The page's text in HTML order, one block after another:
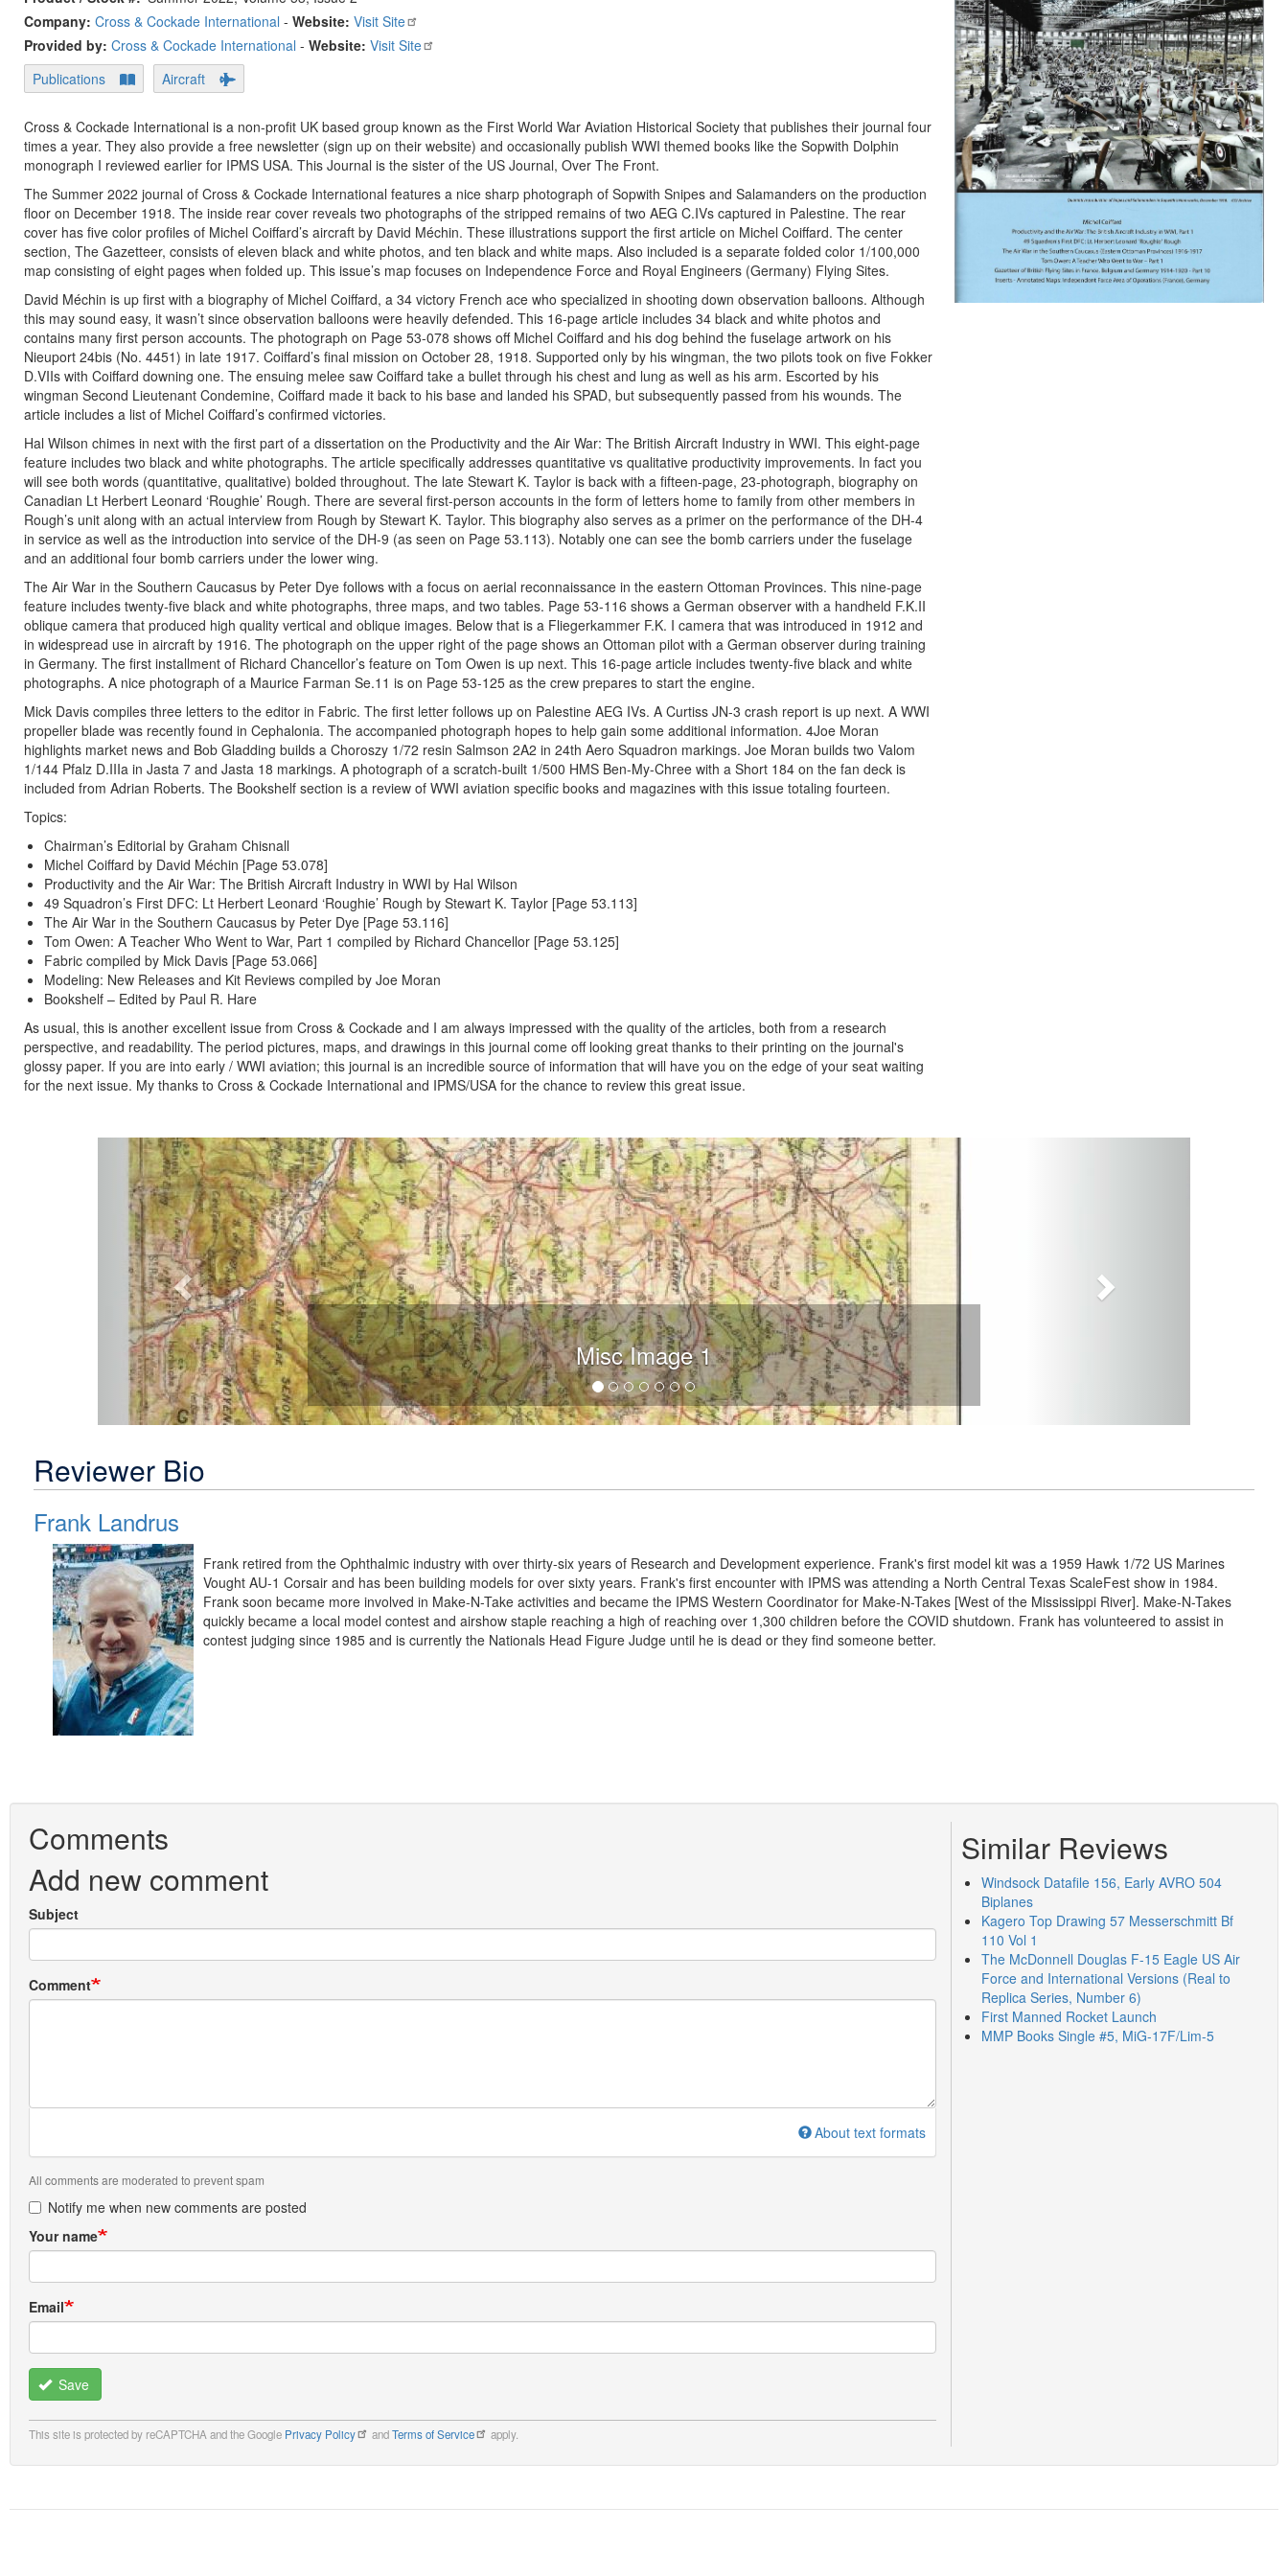
Company: Cross & Cockade International - Website: Visit Site
Provided by: Cross & Cockade International - Website: Visit Site
Publications
Aircraft
Cross & Cockade International is a non-profit UK based group known as the First World War Aviation Historical Society that publishes their journal four
times a year. They also provide a free newsletter (sign up on their website) and occasionally publish WWI themed books like the Sopwith Dolphin
monograph I reviewed earlier for IPMS USA. This Journal is the sister of the US Journal, Over The Front.
The Summer 2022 journal of Cross & Cockade International features a nice sharp photograph of Sopwith Snipes and Salamanders on the production
floor on December 1918. The inside rear cover reveals two photographs of the stripped remains of two AEG C.IVs captured in Palestine. The rear
cover has five color profiles of Michel Coiffard’s aircraft by David Méchin. These illustrations support the first article on Michel Coiffard. The center
section, The Gazetteer, consists of eleven black and white photos, and ten black and white maps. Also included is a separate folded color 1/100,000
map consisting of eight pages when folded up. This issue’s map focuses on Independence Force and Royal Engineers (Germany) Flying Sites.
David Méchin is up first with a biography of Michel Coiffard, a 34 victory French ace who specialized in shooting down observation balloons. Although
this may sound easy, it wasn’t since observation balloons were heavily defended. This 16-page article includes 34 black and white photos and
contains many first person accounts. The photograph on Page 53-078 shows off Michel Coiffard and his dog behind the fuselage artwork on his
Nieuport 24bis (No. 4451) in late 1917. Coiffard’s final mission on October 28, 1918. Supported only by his wingman, the two pilots took on five Fokker
D.VIIs with Coiffard downing one. The ensuing melee saw Coiffard take a bullet through his chest and lung as well as his arm. Escorted by his
wingman Second Lieutenant Condemine, Coiffard made it back to his base and landed his SPAD, but subsequently passed from his wounds. The
article includes a list of Michel Coiffard’s confirmed victories.
Hal Wilson chimes in next with the first part of a dissertation on the Productivity and the Air War: The British Aircraft Industry in WWI. This eight-page
feature includes two black and white photographs. The article specifically addresses quantitative vs qualitative productivity improvements. In fact you
will see both words (quantitative, qualitative) bolded throughout. The late Stewart K. Taylor is back with a fifteen-page, 23-photograph, biography on
Canadian Lt Herbert Leonard ‘Roughie’ Rough. There are several first-person accounts in the form of letters home to family from other members in
Rough’s unit along with an actual interview from Rough by Stewart K. Taylor. This biography also serves as a primer on the performance of the DH-4
in service as well as the introduction into service of the DH-9 (as seen on Page 53.113). Notably one can see the bomb carriers under the fuselage
and an additional four bomb carriers under the lower wing.
The Air War in the Southern Caucasus by Peter Dye follows with a focus on aerial reconnaissance in the eastern Ottoman Provinces. This nine-page
feature includes twenty-five black and white photographs, three maps, and two tables. Page 53-116 shows a German observer with a handheld F.K.II
oblique camera that produced high quality vertical and oblique images. Below that is a Fliegerkammer F.K. I camera that was introduced in 1912 and
in widespread use in aircraft by 1916. The photograph on the upper right of the page shows an Ottoman pilot with a German observer during training
in Germany. The first installment of Richard Chancellor’s feature on Tom Owen is up next. This 16-page article includes twenty-five black and white
photographs. A nice photograph of a Maurice Farman Se.11 is on Page 53-125 as the crew prepares to start the engine.
Mick Davis compiles three letters to the editor in Fabric. The first letter follows up on Palestine AEG IVs. A Curtiss JN-3 crash report is up next. A WWI
propeller blade was recently found in Cephalonia. The accompanied photograph hopes to help gain some additional information. 4Joe Moran
highlights market news and Bob Gladding builds a Choroszy 1/72 resin Salmson 2A2 in 24th Aero Squadron markings. Joe Moran builds two Valom
1/144 Pfalz D.IIIa in Jasta 7 and Jasta 18 markings. A photograph of a scratch-built 1/500 HMS Ben-My-Chree with a Short 184 on the fan deck is
included from Adrian Roberts. The Bookshelf section is a review of WWI aviation specific books and magazines with this issue totaling fourteen.
Topics:
Chairman’s Editorial by Graham Chisnall
Michel Coiffard by David Méchin [Page 53.078]
Productivity and the Air War: The British Aircraft Industry in WWI by Hal Wilson
49 Squadron’s First DFC: Lt Herbert Leonard ‘Roughie’ Rough by Stewart K. Taylor [Page 53.113]
The Air War in the Southern Caucasus by Peter Dye [Page 53.116]
Tom Owen: A Teacher Who Went to War, Part 1 compiled by Richard Chancellor [Page 53.125]
Fabric compiled by Mick Davis [Page 53.066]
Modeling: New Releases and Kit Reviews compiled by Joe Moran
Bookshelf – Edited by Paul R. Hare
As usual, this is another excellent issue from Cross & Cockade and I am always impressed with the quality of the articles, both from a research
perspective, and readability. The period pictures, maps, and drawings in this journal come off looking great thanks to their printing on the journal's
glossy paper. If you are into early / WWI aviation; this journal is an incredible source of information that will have you on the edge of your seat waiting
for the next issue. My thanks to Cross & Cockade International and IPMS/USA for the chance to review this great issue.
Misc Image 1
Previous
Reviewer Bio
Frank Landrus
Frank retired from the Ophthalmic industry with over thirty-six years of Research and Development experience. Frank's first model kit was a 1959 Hawk 1/72 US Marines
Vought AU-1 Corsair and has been building models for over sixty years. Frank's first encounter with IPMS was attending a North Central Texas ScaleFest show in 1984.
Frank soon became more involved in Make-N-Take activities and became the IPMS Western Coordinator for Make-N-Takes [West of the Mississippi River]. Make-N-Takes
quickly became a local model contest and airshow staple reaching a high of reaching over 1,300 children before the COVID shutdown. Frank has volunteered to assist in
contest judging since 1985 and is currently the Nationals Head Figure Judge until he is dead or they find someone better.
Comments
Add new comment
Subject
Comment
About text formats
All comments are moderated to prevent spam
Notify me when new comments are posted
Your name
Email
Save
This site is protected by reCAPTCHA and the Google Privacy Policy andTerms of Service apply.
Similar Reviews
Windsock Datafile 156, Early AVRO 504
Biplanes
Kagero Top Drawing 57 Messerschmitt Bf
110 Vol 1
The McDonnell Douglas F-15 Eagle US Air
Force and International Versions (Real to
Replica Series, Number 6)
First Manned Rocket Launch
MMP Books Single #5, MiG-17F/Lim-5